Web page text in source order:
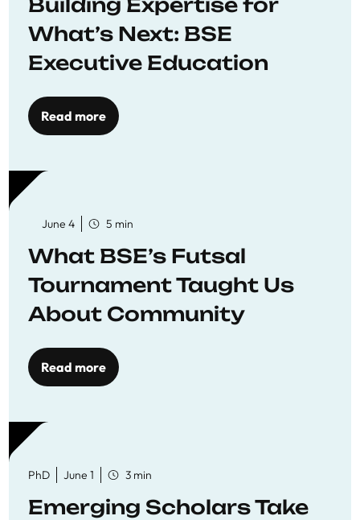
Building Expertise for
What’s Next: BSE
Executive Education
Read more
June 4 5 min
What BSE’s Futsal
Tournament Taught Us
About Community
Read more
PhD June 1 3 min
Emerging Scholars Take